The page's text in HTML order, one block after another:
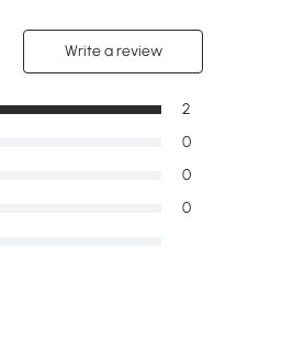
Write a review
0
0
0
2